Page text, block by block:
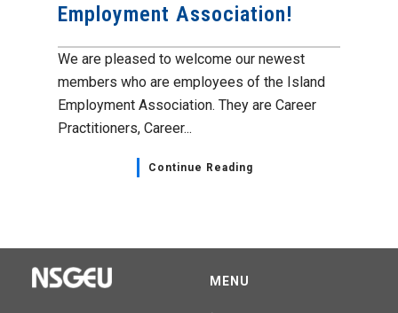
Employment Association!
We are pleased to welcome our newest
members who are employees of the Island
Employment Association. They are Career
Practitioners, Career...
Continue Reading
MENU